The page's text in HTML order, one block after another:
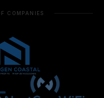
COMPANIES